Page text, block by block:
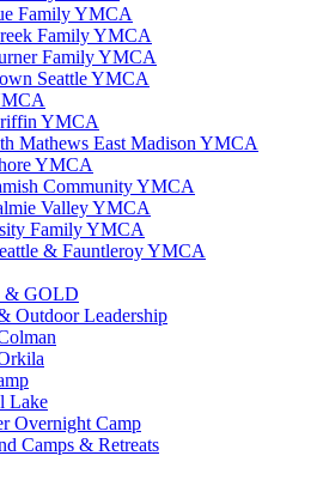
Family YMCA
Family YMCA
Family YMCA
Seattle YMCA
YMCA
Mathews East Madison YMCA
YMCA
Community YMCA
Valley YMCA
Family YMCA
& Fauntleroy YMCA
& GOLD
Outdoor Leadership
Lake
Overnight Camp
Camps & Retreats